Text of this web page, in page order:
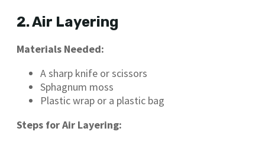
2. Air Layering
Materials Needed:
A sharp knife or scissors
Sphagnum moss
Plastic wrap or a plastic bag
Steps for Air Layering: